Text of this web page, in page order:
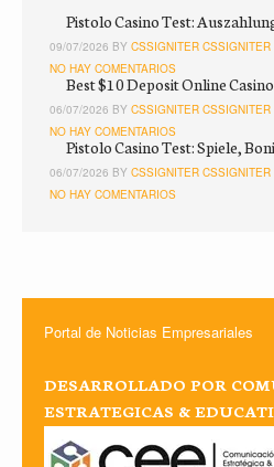
Pistolo Casino Test:
09/07/2026 BY CSSIGNITER CSSIGNITER
NO HAY COMENTARIOS
Best $10 Deposit Online
06/07/2026 BY CSSIGNITER CSSIGNITER
NO HAY COMENTARIOS
Pistolo Casino Test: Spiele,
06/07/2026 BY CSSIGNITER CSSIGNITER
NO HAY COMENTARIOS
Portal de Noticias Empresariales
DESARROLLADO POR
ESTRATEGICAS &